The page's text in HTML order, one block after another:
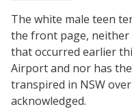
The white male teen
the front page,
that occurred earlier
Airport and nor has
transpired in NSW
acknowledged.